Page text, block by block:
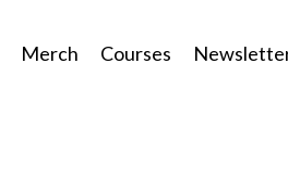
Merch Courses